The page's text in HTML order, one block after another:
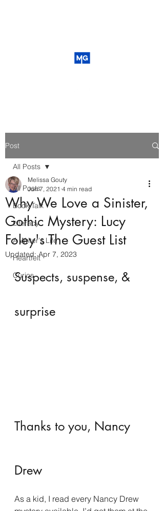
Post
All Posts
Book Talk
Literacy
A Writer's Life
Heartfelt
Curios
All Posts
Why We Love a Sinister,
Gothic Mystery: Lucy
Foley's The Guest List
Melissa Gouty
Jun 7, 2021 4 min read
Updated:Apr 7, 2023
Suspects, suspense, &
surprise
Thanks to you, Nancy
Drew
As a kid, I read every Nancy Drew